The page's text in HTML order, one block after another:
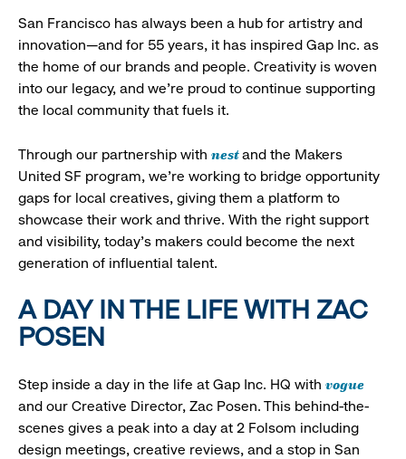
San Francisco has always been a hub for artistry and
innovation—and for 55 years, it has inspired Gap Inc. as
the home of our brands and people. Creativity is woven
into our legacy, and we’re proud to continue supporting
the local community that fuels it.
Through our partnership with nestand the Makers
United SF program, we’re working to bridge opportunity
gaps for local creatives, giving them a platform to
showcase their work and thrive. With the right support
and visibility, today’s makers could become the next
generation of influential talent.
A DAY IN THE LIFE WITH ZAC
POSEN
Step inside a day in the life at Gap Inc. HQ with vogue
and our Creative Director, Zac Posen. This behind-the-
scenes gives a peak into a day at 2 Folsom including
design meetings, creative reviews, and a stop in San